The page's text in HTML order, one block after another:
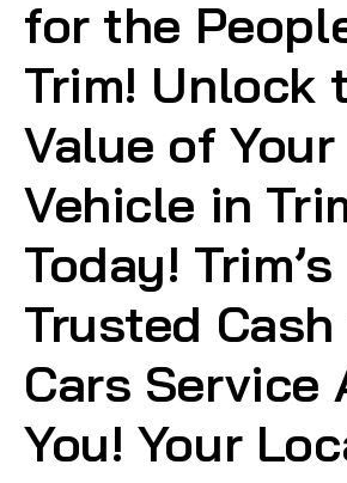
for the
Trim! Unlock
Value of Your
Vehicle in
Today! Trim’s
Trusted
Cars Service
You! Your